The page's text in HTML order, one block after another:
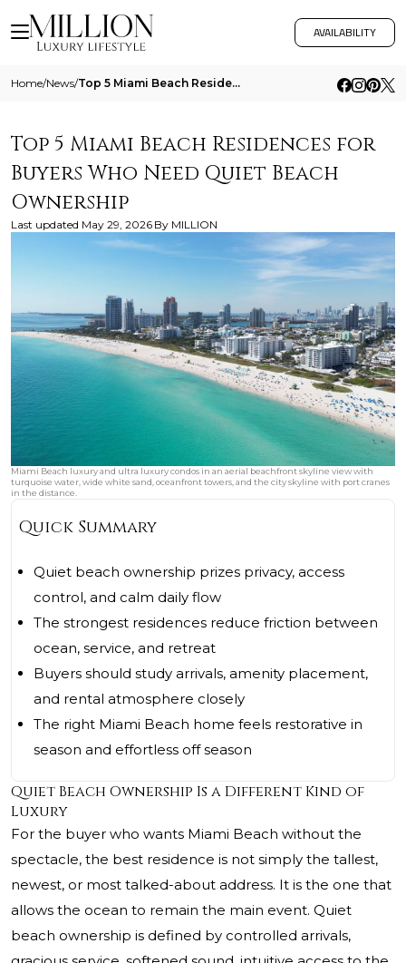
AVAILABILITY
Home/News/ Top 5 Miami Beach Residences For Buyers Who Need Quiet Beach Ownership
Top 5 Miami Beach Residences for
Buyers Who Need Quiet Beach
Ownership
Last updated May 29, 2026 By MILLION
Miami Beach luxury and ultra luxury condos in an aerial beachfront skyline view with
turquoise water, wide white sand, oceanfront towers, and the city skyline with port cranes
in the distance.
Quick Summary
Quiet beach ownership prizes privacy, access
control, and calm daily flow
The strongest residences reduce friction between
ocean, service, and retreat
Buyers should study arrivals, amenity placement,
and rental atmosphere closely
The right Miami Beach home feels restorative in
season and effortless off season
Quiet Beach Ownership Is a Different Kind of
Luxury
For the buyer who wants Miami Beach without the
spectacle, the best residence is not simply the tallest,
newest, or most talked-about address. It is the one that
allows the ocean to remain the main event. Quiet
beach ownership is defined by controlled arrivals,